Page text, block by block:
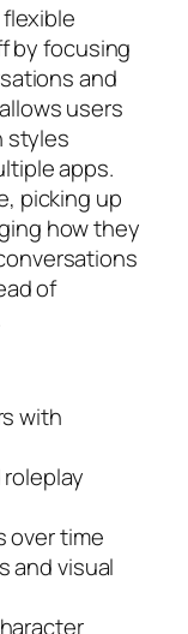
by focusing
and
users
styles
apps.
picking up
how they
of
with
over time
and visual